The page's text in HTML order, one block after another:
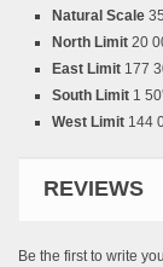
Natural Scale
North Limit 20
East Limit 177
South Limit 1
West Limit 144
REVIEWS
Be the first to write